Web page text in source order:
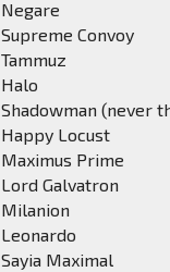
Negare
Supreme Convoy
Tammuz
Halo
Shadowman (never
Happy Locust
Maximus Prime
Lord Galvatron
Milanion
Leonardo
Sayia Maximal